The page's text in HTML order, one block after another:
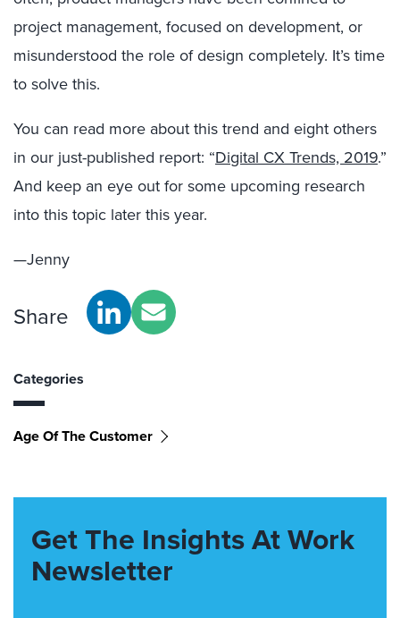
project management, focused on development, or
misunderstood the role of design completely. It’s time
to solve this.
You can read more about this trend and eight others
in our just-published report: “Digital CX Trends, 2019.”
And keep an eye out for some upcoming research
into this topic later this year.
—Jenny
Share
Categories
Age Of The Customer
Get The Insights At Work
Newsletter